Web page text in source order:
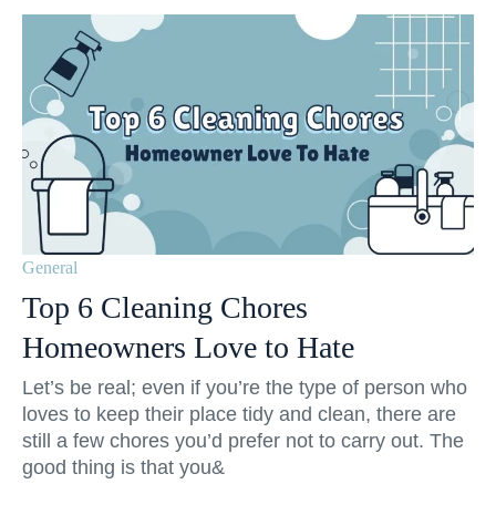
General
Top 6 Cleaning Chores
Homeowners Love to Hate
Let’s be real; even if you’re the type of person who
loves to keep their place tidy and clean, there are
still a few chores you’d prefer not to carry out. The
good thing is that you&